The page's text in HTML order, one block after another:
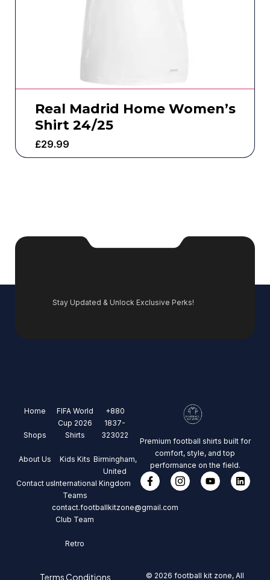
Real Madrid Home Women’s
Shirt 24/25
£29.99
Stay Updated & Unlock Exclusive Perks!
Home
Shops
About Us
Contact us
FIFA World
Cup 2026
Shirts
Kids Kits
International
Teams
Club Team
Retro
+880
1837-
323022
Birmingham,
United
Kingdom
contact.footballkitzone@gmail.com
Premium football shirts built for
comfort, style, and top
performance on the field.
Terms Conditions © 2026 football kit zone, All